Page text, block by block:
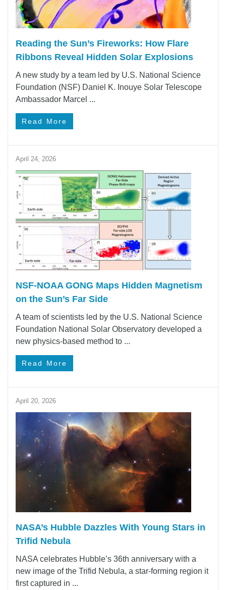
Reading the Sun’s Fireworks: How Flare
Ribbons Reveal Hidden Solar Explosions
A new study by a team led by U.S. National Science
Foundation (NSF) Daniel K. Inouye Solar Telescope
Ambassador Marcel ...
Read More
April 24, 2026
NSF-NOAA GONG Maps Hidden Magnetism
on the Sun’s Far Side
A team of scientists led by the U.S. National Science
Foundation National Solar Observatory developed a
new physics-based method to ...
Read More
April 20, 2026
NASA’s Hubble Dazzles With Young Stars in
Trifid Nebula
NASA celebrates Hubble’s 36th anniversary with a
new image of the Trifid Nebula, a star-forming region it
first captured in ...